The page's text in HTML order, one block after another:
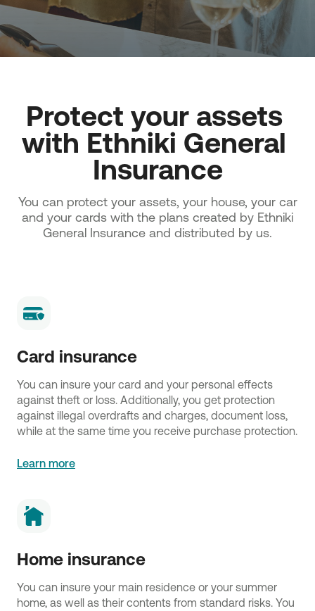
Protect your assets
with Ethniki General
Insurance
You can protect your assets, your house, your car
and your cards with the plans created by Ethniki
General Insurance and distributed by us.
Card insurance
You can insure your card and your personal effects
against theft or loss. Additionally, you get protection
against illegal overdrafts and charges, document loss,
while at the same time you receive purchase protection.
Learn more
Home insurance
You can insure your main residence or your summer
home, as well as their contents from standard risks. You